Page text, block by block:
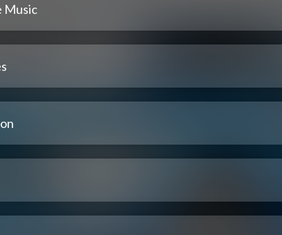
Music